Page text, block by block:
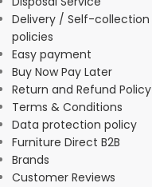
Delivery / Self-collection
policies
Easy payment
Buy Now Pay Later
Return and Refund Policy
Terms & Conditions
Data protection policy
Furniture Direct B2B
Brands
Customer Reviews